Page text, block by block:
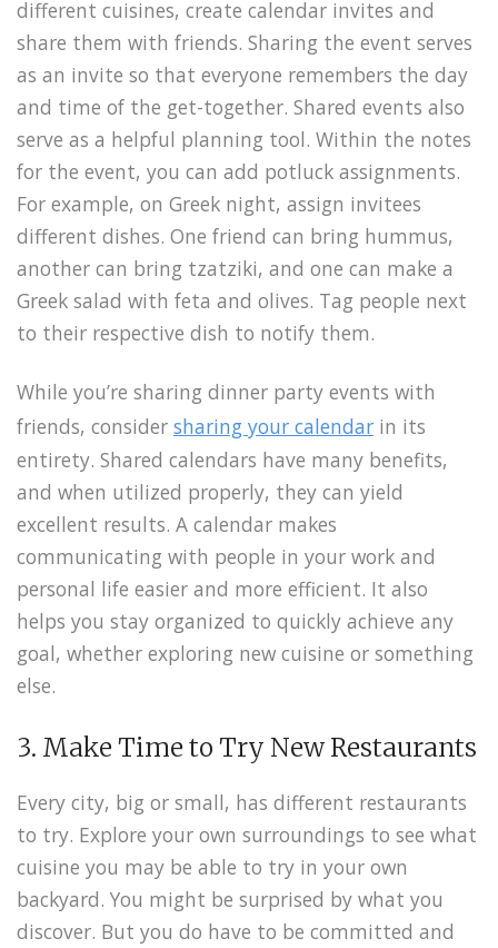
different cuisines, create calendar invites and
share them with friends. Sharing the event serves
as an invite so that everyone remembers the day
and time of the get-together. Shared events also
serve as a helpful planning tool. Within the notes
for the event, you can add potluck assignments.
For example, on Greek night, assign invitees
different dishes. One friend can bring hummus,
another can bring tzatziki, and one can make a
Greek salad with feta and olives. Tag people next
to their respective dish to notify them.
While you’re sharing dinner party events with
friends, consider sharing your calendar in its
entirety. Shared calendars have many benefits,
and when utilized properly, they can yield
excellent results. A calendar makes
communicating with people in your work and
personal life easier and more efficient. It also
helps you stay organized to quickly achieve any
goal, whether exploring new cuisine or something
else.
3. Make Time to Try New Restaurants
Every city, big or small, has different restaurants
to try. Explore your own surroundings to see what
cuisine you may be able to try in your own
backyard. You might be surprised by what you
discover. But you do have to be committed and